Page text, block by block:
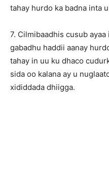
tahay hurdo ka badna inta
7. Cilmibaadhis cusub
gabadhu haddii aanay
tahay in uu ku dhaco
sida oo kalana ay u
xididdada dhiigga.